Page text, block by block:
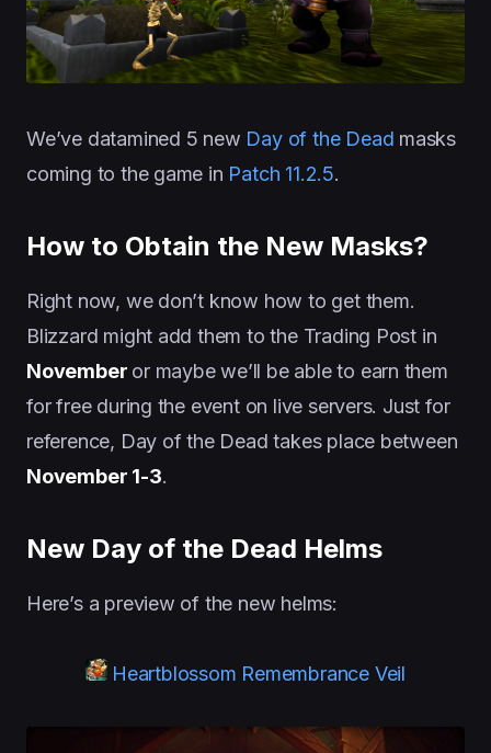
We’ve datamined 5 new Day of the Dead masks
coming to the game in Patch 11.2.5.
How to Obtain the New Masks?
Right now, we don’t know how to get them.
Blizzard might add them to the Trading Post in
November or maybe we’ll be able to earn them
for free during the event on live servers. Just for
reference, Day of the Dead takes place between
November 1-3.
New Day of the Dead Helms
Here’s a preview of the new helms:
Heartblossom Remembrance Veil